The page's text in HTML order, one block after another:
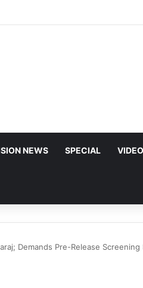
to Free 8 Women Facing Execution
NEWS SPECIAL VIDEO
Demands Pre-Release